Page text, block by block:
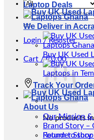
Search
for:
Login / Register
Cart /₵0.00
No products
Return to shop
Laptop Deals
We Deliver in
Buy UK Used
Laptops in
Track Your
About Us
Our Mission &
Brand Story –
Founder